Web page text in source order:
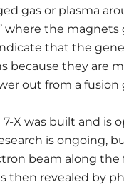
gas or plasma
where the
that the
because they are
out from a
X was built and is
is ongoing,
beam along the
then revealed by